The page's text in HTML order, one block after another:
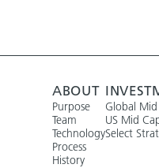
ABOUT
Purpose
Team
Technology
Process
History
Global
US Mid
Select